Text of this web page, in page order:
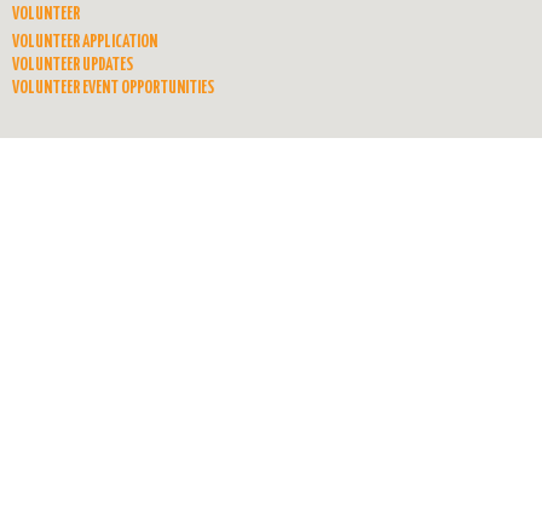
VOLUNTEER
VOLUNTEER APPLICATION
VOLUNTEER UPDATES
VOLUNTEER EVENT OPPORTUNITIES